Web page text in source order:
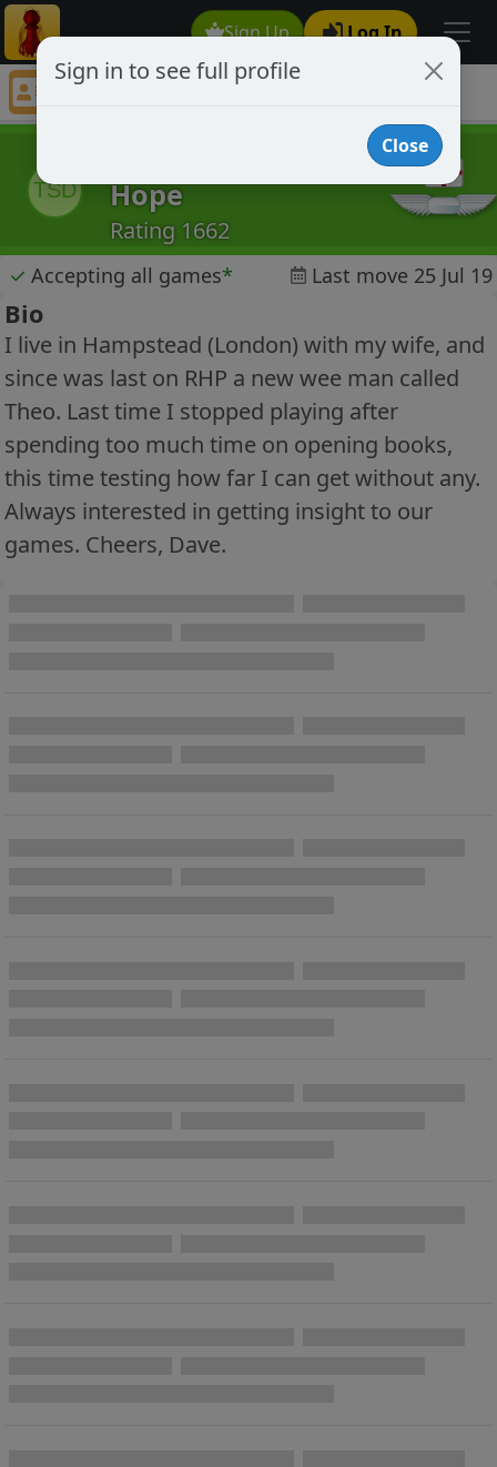
Sign Up Log In
The Swine Down Hope
TSD
Hope
Rating 1662
✓ Accepting all games* Last move 25 Jul 19
Bio
I live in Hampstead (London) with my wife, and
since was last on RHP a new wee man called
Theo. Last time I stopped playing after
spending too much time on opening books,
this time testing how far I can get without any.
Always interested in getting insight to our
games. Cheers, Dave.
Sign in to see full profile
Close